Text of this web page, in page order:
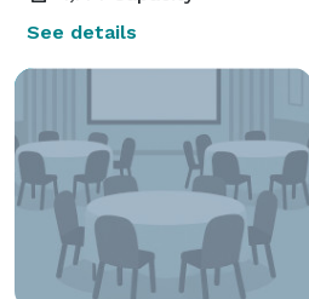
See details